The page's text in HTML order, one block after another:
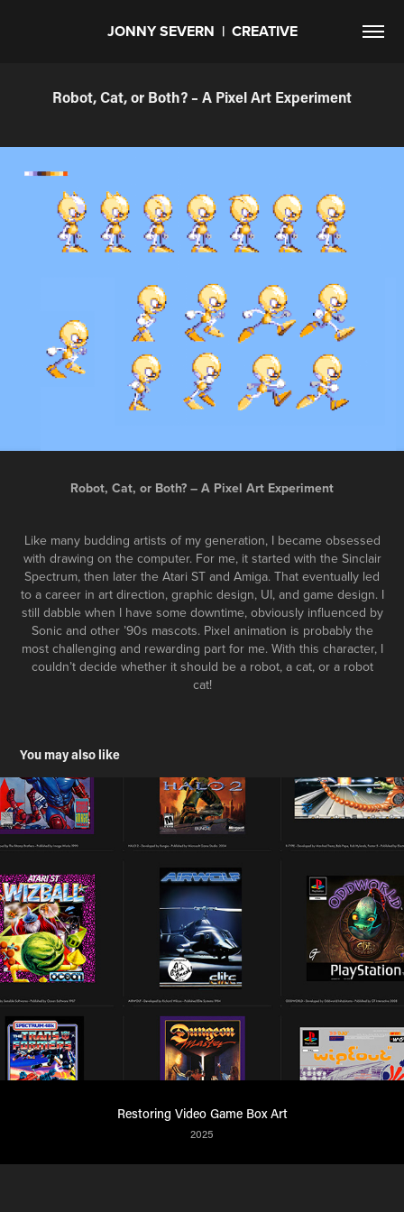
JONNY SEVERN  |  CREATIVE
Robot, Cat, or Both? – A Pixel Art Experiment
Robot, Cat, or Both? – A Pixel Art Experiment
Like many budding artists of my generation, I became obsessed
with drawing on the computer. For me, it started with the Sinclair
Spectrum, then later the Atari ST and Amiga. That eventually led
to a career in art direction, graphic design, UI, and game design. I
still dabble when I have some downtime, obviously influenced by
Sonic and other ’90s mascots. Pixel animation is probably the
most challenging and rewarding part for me. With this character, I
couldn’t decide whether it should be a robot, a cat, or a robot
cat!
You may also like
Restoring Video Game Box Art
2025